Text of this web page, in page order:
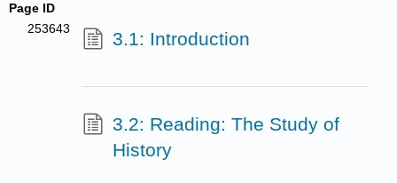
Page ID
253643
3.1: Introduction
3.2: Reading: The Study of
History